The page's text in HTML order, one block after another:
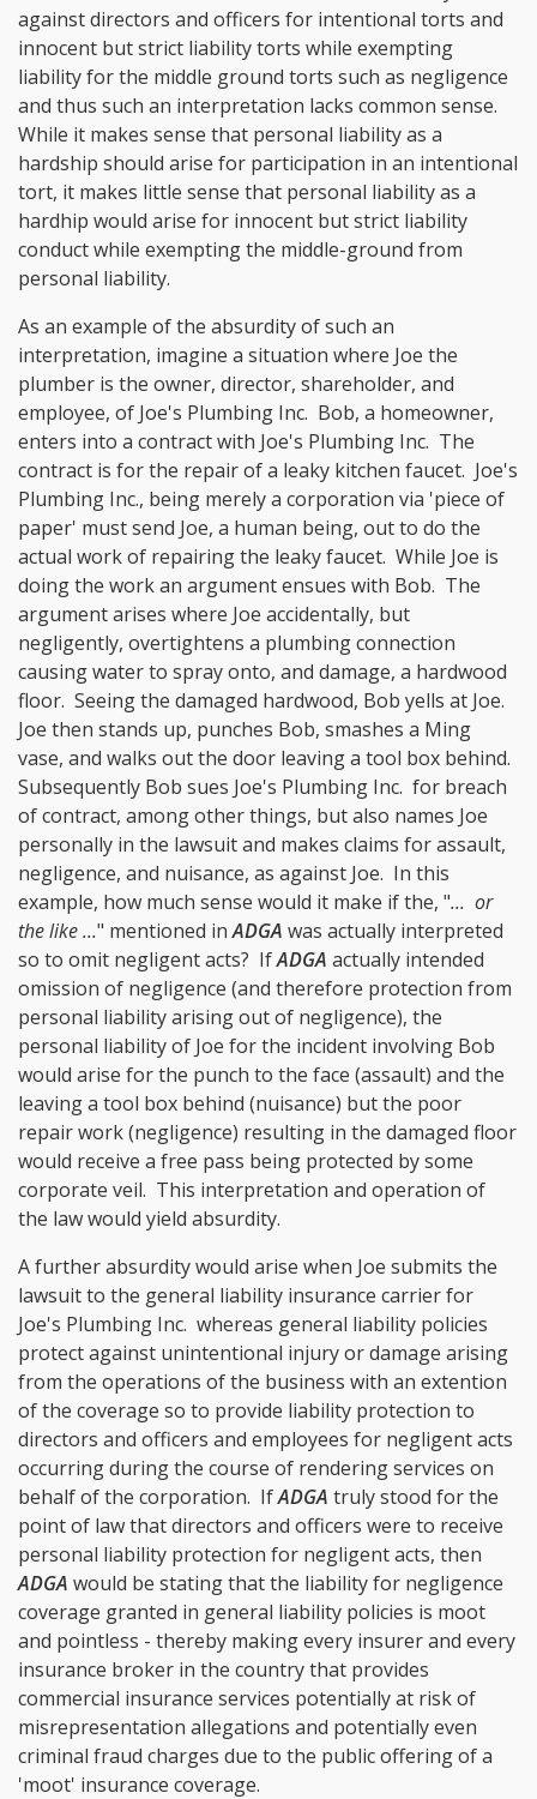
against directors and officers for intentional torts and
innocent but strict liability torts while exempting
liability for the middle ground torts such as negligence
and thus such an interpretation lacks common sense.
While it makes sense that personal liability as a
hardship should arise for participation in an intentional
tort, it makes little sense that personal liability as a
hardhip would arise for innocent but strict liability
conduct while exempting the middle-ground from
personal liability.
As an example of the absurdity of such an
interpretation, imagine a situation where Joe the
plumber is the owner, director, shareholder, and
employee, of Joe's Plumbing Inc. Bob, a homeowner,
enters into a contract with Joe's Plumbing Inc. The
contract is for the repair of a leaky kitchen faucet. Joe's
Plumbing Inc., being merely a corporation via 'piece of
paper' must send Joe, a human being, out to do the
actual work of repairing the leaky faucet. While Joe is
doing the work an argument ensues with Bob. The
argument arises where Joe accidentally, but
negligently, overtightens a plumbing connection
causing water to spray onto, and damage, a hardwood
floor. Seeing the damaged hardwood, Bob yells at Joe.
Joe then stands up, punches Bob, smashes a Ming
vase, and walks out the door leaving a tool box behind.
Subsequently Bob sues Joe's Plumbing Inc. for breach
of contract, among other things, but also names Joe
personally in the lawsuit and makes claims for assault,
negligence, and nuisance, as against Joe. In this
example, how much sense would it make if the, "... or
the like ..." mentioned inADGA was actually interpreted
so to omit negligent acts? IfADGA actually intended
omission of negligence (and therefore protection from
personal liability arising out of negligence), the
personal liability of Joe for the incident involving Bob
would arise for the punch to the face (assault) and the
leaving a tool box behind (nuisance) but the poor
repair work (negligence) resulting in the damaged floor
would receive a free pass being protected by some
corporate veil. This interpretation and operation of
the law would yield absurdity.
A further absurdity would arise when Joe submits the
lawsuit to the general liability insurance carrier for
Joe's Plumbing Inc. whereas general liability policies
protect against unintentional injury or damage arising
from the operations of the business with an extention
of the coverage so to provide liability protection to
directors and officers and employees for negligent acts
occurring during the course of rendering services on
behalf of the corporation. IfADGA truly stood for the
point of law that directors and officers were to receive
personal liability protection for negligent acts, then
ADGA would be stating that the liability for negligence
coverage granted in general liability policies is moot
and pointless - thereby making every insurer and every
insurance broker in the country that provides
commercial insurance services potentially at risk of
misrepresentation allegations and potentially even
criminal fraud charges due to the public offering of a
'moot' insurance coverage.